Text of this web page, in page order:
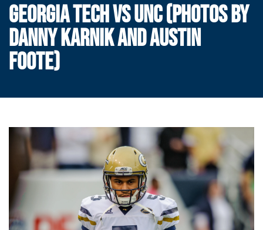
GEORGIA TECH VS UNC (PHOTOS BY
DANNY KARNIK AND AUSTIN
FOOTE)